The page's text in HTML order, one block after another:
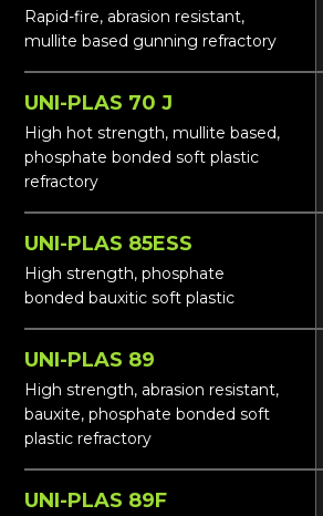
Rapid-fire, abrasion resistant,
mullite based gunning refractory
UNI-PLAS 70 J
High hot strength, mullite based,
phosphate bonded soft plastic
refractory
UNI-PLAS 85ESS
High strength, phosphate
bonded bauxitic soft plastic
UNI-PLAS 89
High strength, abrasion resistant,
bauxite, phosphate bonded soft
plastic refractory
UNI-PLAS 89F